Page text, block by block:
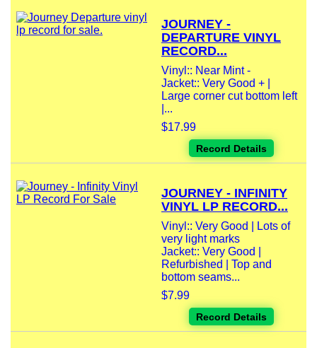
JOURNEY -
DEPARTURE VINYL
RECORD...
Vinyl:: Near Mint -
Jacket:: Very Good + |
Large corner cut bottom left
|...
$17.99
Record Details
JOURNEY - INFINITY
VINYL LP RECORD...
Vinyl:: Very Good | Lots of
very light marks
Jacket:: Very Good |
Refurbished | Top and
bottom seams...
$7.99
Record Details